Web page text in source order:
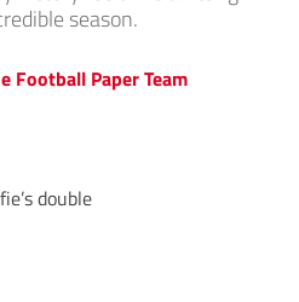
season.
Football Paper Team